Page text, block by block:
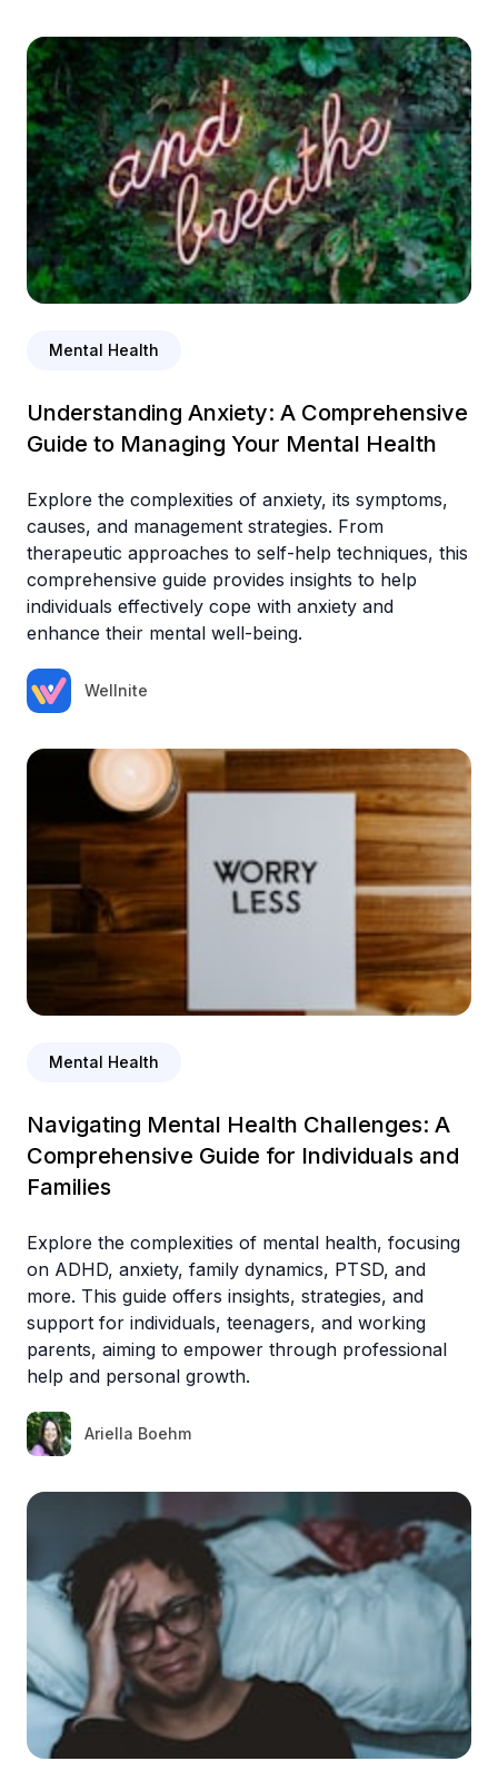
Mental Health
Understanding Anxiety: A Comprehensive
Guide to Managing Your Mental Health
Explore the complexities of anxiety, its symptoms,
causes, and management strategies. From
therapeutic approaches to self-help techniques, this
comprehensive guide provides insights to help
individuals effectively cope with anxiety and
enhance their mental well-being.
Wellnite
Mental Health
Navigating Mental Health Challenges: A
Comprehensive Guide for Individuals and
Families
Explore the complexities of mental health, focusing
on ADHD, anxiety, family dynamics, PTSD, and
more. This guide offers insights, strategies, and
support for individuals, teenagers, and working
parents, aiming to empower through professional
help and personal growth.
Ariella Boehm